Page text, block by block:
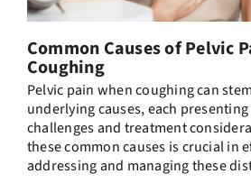
Common Causes of Pelvic
Coughing
Pelvic pain when coughing can
underlying causes, each
challenges and treatment
these common causes is crucial in
addressing and managing these